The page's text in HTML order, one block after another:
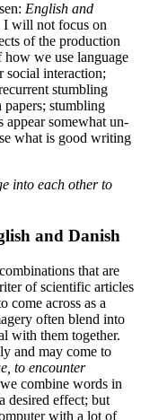
English and
I will not focus on
of the production
we use language
social interaction;
stumbling
stumbling
appear somewhat un-
what is good writing
into each other to
and Danish
that are
of scientific articles
come across as a
often blend into
with them together.
and may come to
to encounter
combine words in
desired effect; but
with a lot of